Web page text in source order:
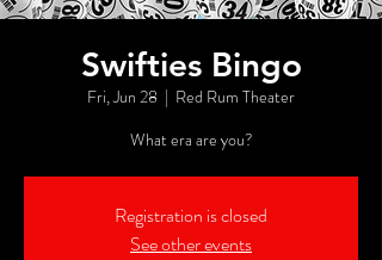
Swifties Bingo
Fri, Jun 28
  |
Red Rum Theater
What era are you?
Registration is closed
See other events